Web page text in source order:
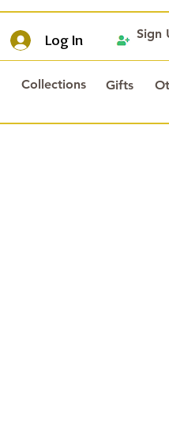
Log In
Collections Gifts
Sign